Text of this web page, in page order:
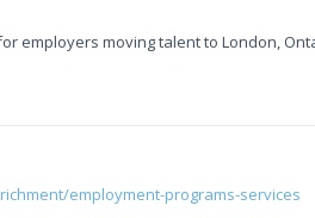
employers moving talent to London,
employment-programs-services